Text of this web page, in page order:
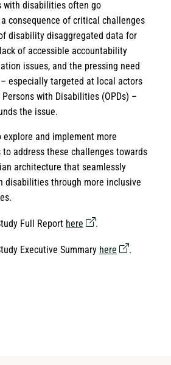
with disabilities often go
consequence of critical challenges
disability disaggregated data for
of accessible accountability
issues, and the pressing need
especially targeted at local actors
with Disabilities (OPDs) –
the issue.
and implement more
address these challenges towards
architecture that seamlessly
disabilities through more inclusive
Full Report here .
Executive Summary here .